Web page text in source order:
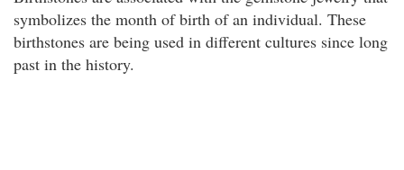
symbolizes the month of birth of an individual. These
birthstones are being used in different cultures since long
past in the history.